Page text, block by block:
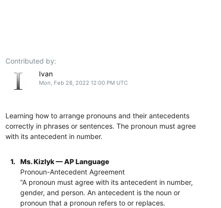
Contributed by:
Ivan
Mon, Feb 28, 2022 12:00 PM UTC
Learning how to arrange pronouns and their antecedents
correctly in phrases or sentences. The pronoun must agree
with its antecedent in number.
1.
Ms. Kizlyk — AP Language
Pronoun-Antecedent Agreement
“A pronoun must agree with its antecedent in number,
gender, and person. An antecedent is the noun or
pronoun that a pronoun refers to or replaces.